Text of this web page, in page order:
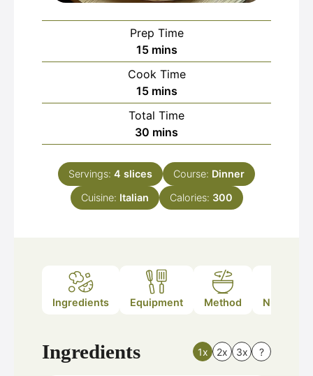
Prep Time
15minutes
mins
Cook Time
15minutes
mins
Total Time
30 minutes
mins
Servings: 4 slices Course: Dinner
Cuisine: Italian Calories: 300
Ingredients Equipment Method Nutrition
Ingredients 1x 2x 3x ?